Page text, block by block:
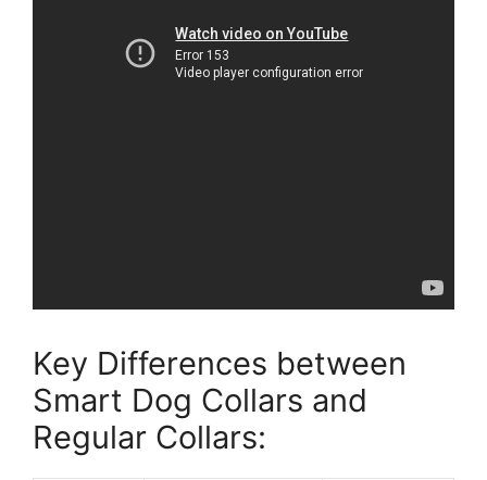
Key Differences between
Smart Dog Collars and
Regular Collars: